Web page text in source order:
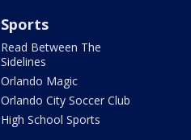
Sports
Read Between The
Sidelines
Orlando Magic
Orlando City Soccer Club
High School Sports